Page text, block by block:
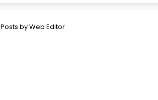
Posts by Web Editor